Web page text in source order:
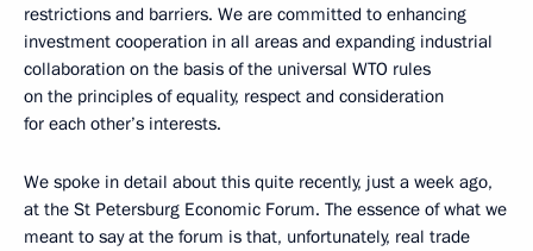
restrictions and barriers. We are committed to enhancing
investment cooperation in all areas and expanding industrial
collaboration on the basis of the universal WTO rules
on the principles of equality, respect and consideration
for each other’s interests.
We spoke in detail about this quite recently, just a week ago,
at the St Petersburg Economic Forum. The essence of what we
meant to say at the forum is that, unfortunately, real trade